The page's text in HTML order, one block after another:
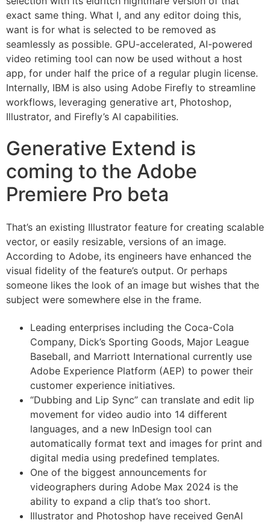
exact same thing. What I, and any editor doing this,
want is for what is selected to be removed as
seamlessly as possible. GPU-accelerated, AI-powered
video retiming tool can now be used without a host
app, for under half the price of a regular plugin license.
Internally, IBM is also using Adobe Firefly to streamline
workflows, leveraging generative art, Photoshop,
Illustrator, and Firefly’s AI capabilities.
Generative Extend is
coming to the Adobe
Premiere Pro beta
That’s an existing Illustrator feature for creating scalable
vector, or easily resizable, versions of an image.
According to Adobe, its engineers have enhanced the
visual fidelity of the feature’s output. Or perhaps
someone likes the look of an image but wishes that the
subject were somewhere else in the frame.
Leading enterprises including the Coca-Cola
Company, Dick’s Sporting Goods, Major League
Baseball, and Marriott International currently use
Adobe Experience Platform (AEP) to power their
customer experience initiatives.
“Dubbing and Lip Sync” can translate and edit lip
movement for video audio into 14 different
languages, and a new InDesign tool can
automatically format text and images for print and
digital media using predefined templates.
One of the biggest announcements for
videographers during Adobe Max 2024 is the
ability to expand a clip that’s too short.
Illustrator and Photoshop have received GenAI